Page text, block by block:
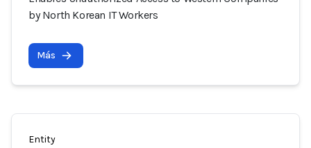
by North Korean IT Workers
Más
Entity